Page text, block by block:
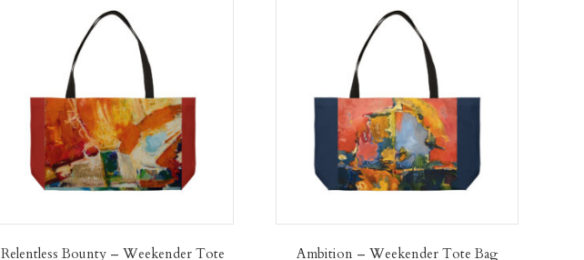
Relentless Bounty – Weekender Tote Ambition – Weekender Tote Bag